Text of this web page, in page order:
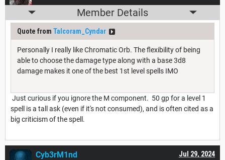
Member Details
Quote from Talcoram_Cyndar
Personally I really like Chromatic Orb. The flexibility of being
able to choose the damage type along with a base 3d8
damage makes it one of the best 1st level spells IMO
Just curious if you ignore the M component. 50 gp for a level 1
spell is a tall ask (even if it's not consumed), and is often cited as a
big criticism of the spell.
Jul 29, 2024
Cyb3rM1nd